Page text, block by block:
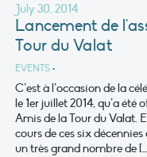
July 30, 2014
Lancement de
Tour du Valat
EVENTS •
C’est à l’occasion de la
le 1er juillet 2014, qu’a
Amis de la Tour du Valat.
cours de ces six
un très grand nombre de